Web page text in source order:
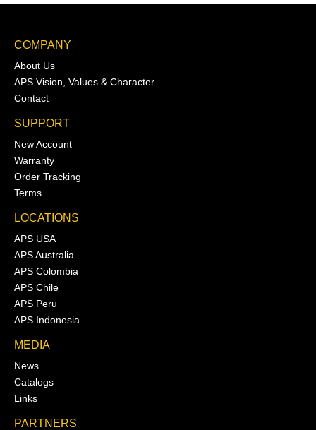
COMPANY
About Us
APS Vision, Values & Character
Contact
SUPPORT
New Account
Warranty
Order Tracking
Terms
LOCATIONS
APS USA
APS Australia
APS Colombia
APS Chile
APS Peru
APS Indonesia
MEDIA
News
Catalogs
Links
PARTNERS